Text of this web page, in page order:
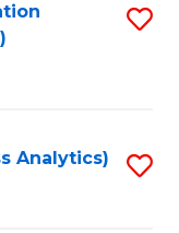
Analytics)